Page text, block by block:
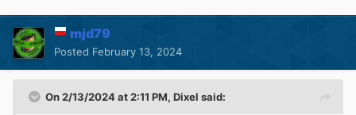
mjd79
Posted February 13, 2024
On 2/13/2024 at 2:11 PM, Dixel said: